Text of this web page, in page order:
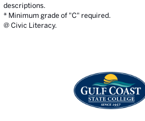
descriptions.
* Minimum grade of "C" required.
@ Civic Literacy.